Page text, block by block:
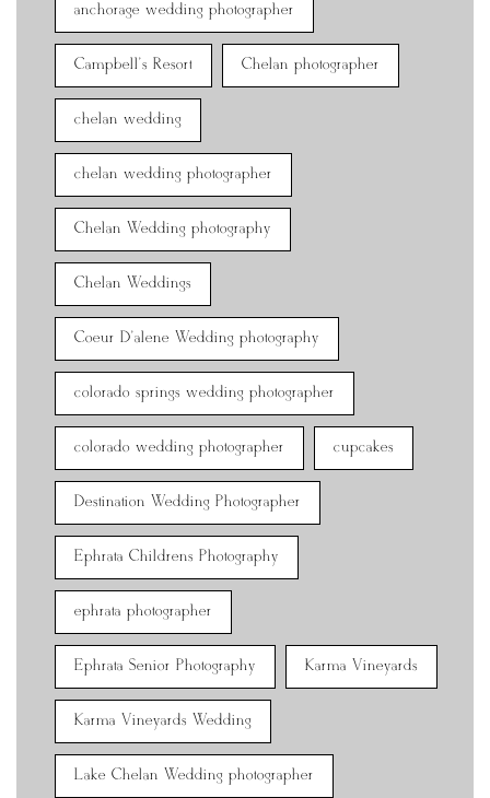
anchorage wedding photographer
Campbell's Resort Chelan photographer
chelan wedding
chelan wedding photographer
Chelan Wedding photography
Chelan Weddings
Coeur D'alene Wedding photography
colorado springs wedding photographer
colorado wedding photographer cupcakes
Destination Wedding Photographer
Ephrata Childrens Photography
ephrata photographer
Ephrata Senior Photography Karma Vineyards
Karma Vineyards Wedding
Lake Chelan Wedding photographer